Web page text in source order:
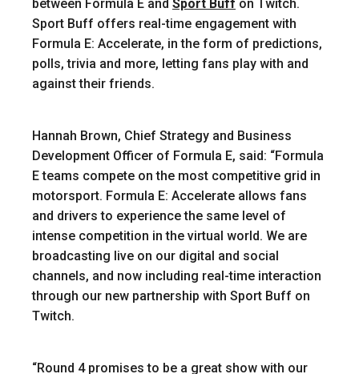
between Formula E and Sport Buff on Twitch.
Sport Buff offers real-time engagement with
Formula E: Accelerate, in the form of predictions,
polls, trivia and more, letting fans play with and
against their friends.
Hannah Brown, Chief Strategy and Business
Development Officer of Formula E, said: “Formula
E teams compete on the most competitive grid in
motorsport. Formula E: Accelerate allows fans
and drivers to experience the same level of
intense competition in the virtual world. We are
broadcasting live on our digital and social
channels, and now including real-time interaction
through our new partnership with Sport Buff on
Twitch.
“Round 4 promises to be a great show with our